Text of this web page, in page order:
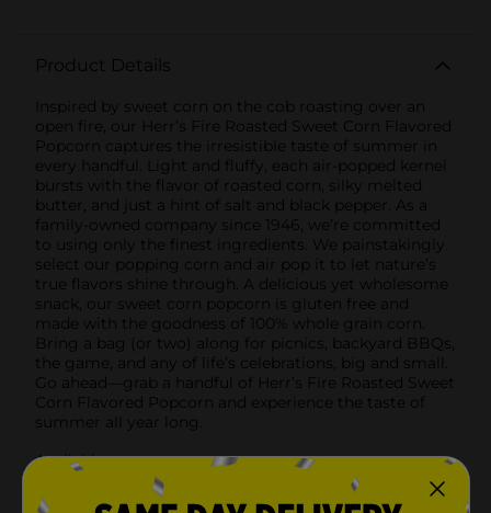
Product Details
Inspired by sweet corn on the cob roasting over an
open fire, our Herr’s Fire Roasted Sweet Corn Flavored
Popcorn captures the irresistible taste of summer in
every handful. Light and fluffy, each air-popped kernel
bursts with the flavor of roasted corn, silky melted
butter, and just a hint of salt and black pepper. As a
family-owned company since 1946, we’re committed
to using only the finest ingredients. We painstakingly
select our popping corn and air pop it to let nature’s
true flavors shine through. A delicious yet wholesome
snack, our sweet corn popcorn is gluten free and
made with the goodness of 100% whole grain corn.
Bring a bag (or two) along for picnics, backyard BBQs,
the game, and any of life’s celebrations, big and small.
Go ahead—grab a handful of Herr’s Fire Roasted Sweet
Corn Flavored Popcorn and experience the taste of
summer all year long.
Available
Brand
Herr